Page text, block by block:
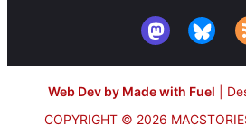
Web Dev by Made with Fuel
COPYRIGHT © 2026